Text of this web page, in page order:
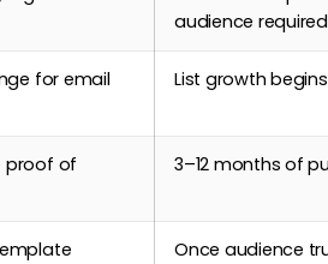
audience required
for email
List growth
proof of
3–12 months of
Once audience